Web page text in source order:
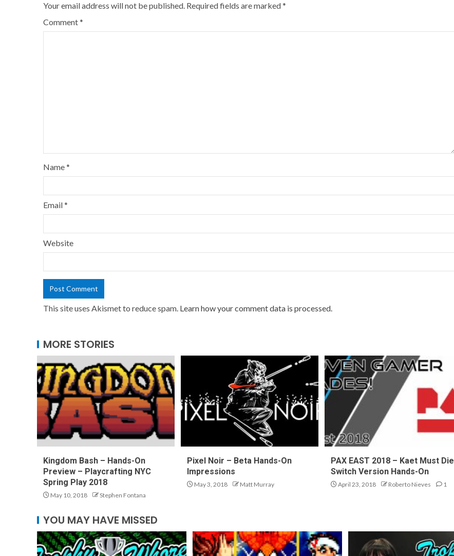
Your email address will not be published. Required fields are marked*
Comment*
Name*
Email*
Website
This site uses Akismet to reduce spam. Learn how your comment data is processed.
MORE STORIES
Kingdom Bash – Hands-On
Preview – Playcrafting NYC
Spring Play 2018
May 10, 2018 Stephen Fontana
Pixel Noir – Beta Hands-On
Impressions
May 3, 2018 Matt Murray
PAX EAST 2018 – Kaet Must Die
Switch Version Hands-On
April 23, 2018 Roberto Nieves 1
YOU MAY HAVE MISSED